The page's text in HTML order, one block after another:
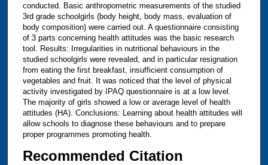
conducted. Basic anthropometric measurements of the studied
3rd grade schoolgirls (body height, body mass, evaluation of
body composition) were carried out. A questionnaire consisting
of 3 parts concerning health attitudes was the basic research
tool. Results: Irregularities in nutritional behaviours in the
studied schoolgirls were revealed, and in particular resignation
from eating the first breakfast, insufficient consumption of
vegetables and fruit. It was noticed that the level of physical
activity investigated by IPAQ questionnaire is at a low level.
The majority of girls showed a low or average level of health
attitudes (HA). Conclusions: Learning about health attitudes will
allow schools to diagnose these behaviours and to prepare
proper programmes promoting health.
Recommended Citation